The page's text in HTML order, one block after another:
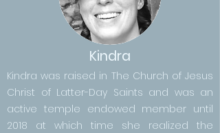
Kindra
Kindra was raised in The Church of Jesus
Christ of Latter-Day Saints and was an
active temple endowed member until
2018 at which time she realized the